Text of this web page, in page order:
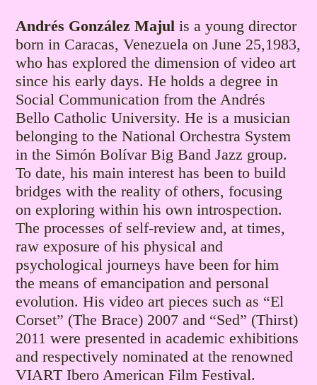
Andrés González Majul is a young director
born in Caracas, Venezuela on June 25,1983,
who has explored the dimension of video art
since his early days. He holds a degree in
Social Communication from the Andrés
Bello Catholic University. He is a musician
belonging to the National Orchestra System
in the Simón Bolívar Big Band Jazz group.
To date, his main interest has been to build
bridges with the reality of others, focusing
on exploring within his own introspection.
The processes of self-review and, at times,
raw exposure of his physical and
psychological journeys have been for him
the means of emancipation and personal
evolution. His video art pieces such as “El
Corset” (The Brace) 2007 and “Sed” (Thirst)
2011 were presented in academic exhibitions
and respectively nominated at the renowned
VIART Ibero American Film Festival.